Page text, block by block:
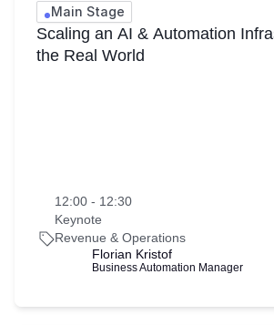
Main Stage
Scaling an AI & Automation
the Real World
12:00 - 12:30
Keynote
Revenue & Operations
Florian Kristof
Business Automation Manager